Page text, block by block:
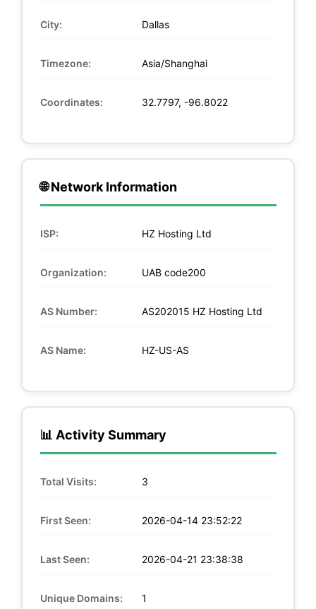
City: Dallas
Timezone: Asia/Shanghai
Coordinates: 32.7797, -96.8022
🌐 Network Information
ISP: HZ Hosting Ltd
Organization: UAB code200
AS Number: AS202015 HZ Hosting Ltd
AS Name: HZ-US-AS
📊 Activity Summary
Total Visits: 3
First Seen: 2026-04-14 23:52:22
Last Seen: 2026-04-21 23:38:38
Unique Domains: 1